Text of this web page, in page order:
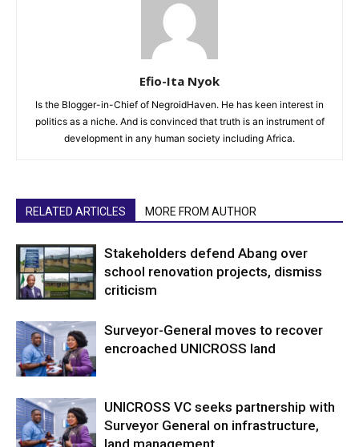
Efio-Ita Nyok
Is the Blogger-in-Chief of NegroidHaven. He has keen interest in
politics as a niche. And is convinced that truth is an instrument of
development in any human society including Africa.
RELATED ARTICLES MORE FROM AUTHOR
Stakeholders defend Abang over
school renovation projects, dismiss
criticism
Surveyor-General moves to recover
encroached UNICROSS land
UNICROSS VC seeks partnership with
Surveyor General on infrastructure,